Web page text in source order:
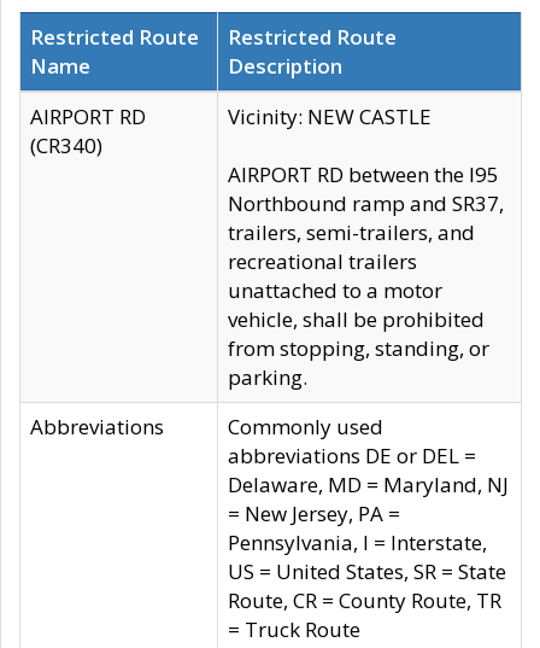
Restricted Route
Name
Restricted Route
Description
AIRPORT RD
(CR340)
Vicinity: NEW CASTLE
AIRPORT RD between the I95
Northbound ramp and SR37,
trailers, semi-trailers, and
recreational trailers
unattached to a motor
vehicle, shall be prohibited
from stopping, standing, or
parking.
Abbreviations
Commonly used
abbreviations DE or DEL =
Delaware, MD = Maryland, NJ
= New Jersey, PA =
Pennsylvania, I = Interstate,
US = United States, SR = State
Route, CR = County Route, TR
= Truck Route